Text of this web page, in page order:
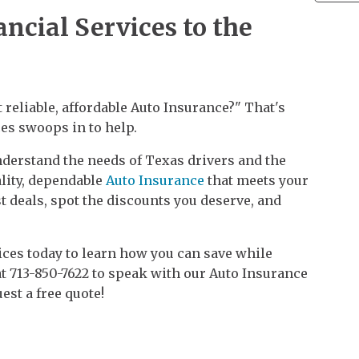
Services to the
affordable Auto Insurance?" That's
swoops in to help.
the needs of Texas drivers and the
dependable Auto Insurance that meets your
spot the discounts you deserve, and
today to learn how you can save while
850-7622 to speak with our Auto Insurance
a free quote!